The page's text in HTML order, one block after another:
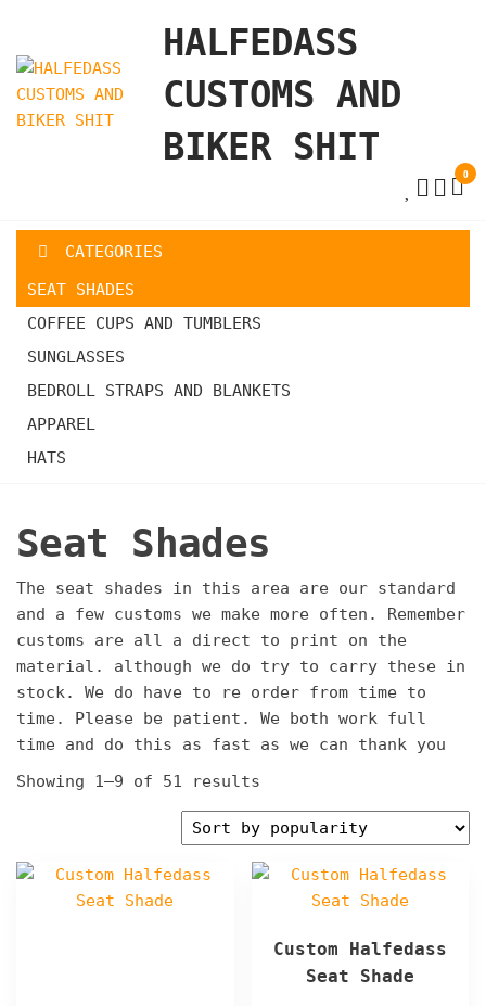
the
content
HALFEDASS
CUSTOMS AND
BIKER SHIT
0
CATEGORIES
SEAT SHADES
COFFEE CUPS AND TUMBLERS
SUNGLASSES
BEDROLL STRAPS AND BLANKETS
APPAREL
HATS
Seat Shades
The seat shades in this area are our standard
and a few customs we make more often. Remember
customs are all a direct to print on the
material. although we do try to carry these in
stock. We do have to re order from time to
time. Please be patient. We both work full
time and do this as fast as we can thank you
Showing 1–9 of 51 results
by
popularity
Custom Halfedass
Seat Shade